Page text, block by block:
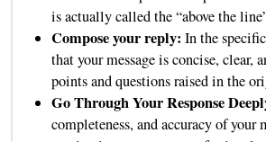
is actually called the “above the
Compose your reply: In the
that your message is concise, clear,
points and questions raised in the
Go Through Your Response
completeness, and accuracy of your